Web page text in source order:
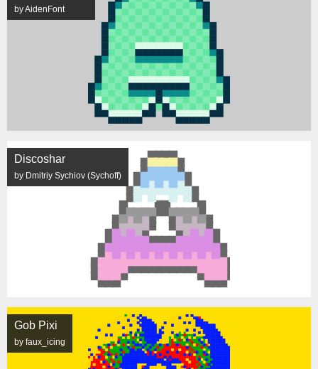
by AidenFont
Discoshar
by Dmitriy Sychiov (Sychoff)
Gob Pixi
by faux_icing